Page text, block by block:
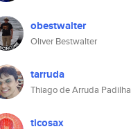
obestwalter
Oliver Bestwalter
tarruda
Thiago de Arruda Padilha
ticosax